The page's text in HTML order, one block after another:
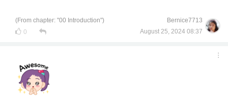
(From chapter: "00 Introduction")
0
Bernice7713
August 25, 2024 08:37